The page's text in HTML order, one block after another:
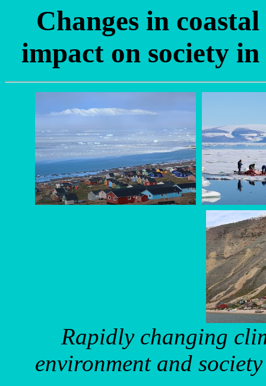
Changes in
impact on society
Rapidly changing
environment and